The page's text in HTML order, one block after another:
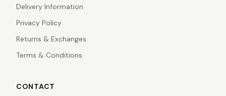
Delivery Information
Privacy Policy
Returns & Exchanges
Terms & Conditions
CONTACT